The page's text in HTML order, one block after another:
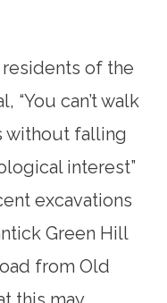
of the
“You can’t walk
without falling
interest”
excavations
Green Hill
from Old